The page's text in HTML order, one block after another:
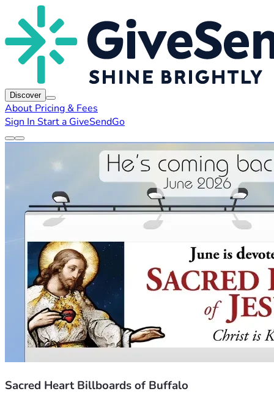
Discover
About Pricing & Fees
Sign In Start a GiveSendGo
Sacred Heart Billboards of Buffalo